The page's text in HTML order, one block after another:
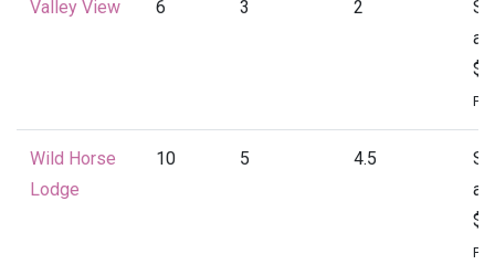
Valley View 6 3 2
at
Wild Horse
Lodge
10 5 4.5
at